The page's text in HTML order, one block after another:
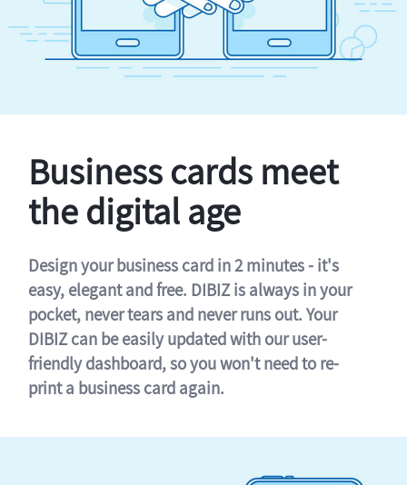
Business cards meet
the digital age
Design your business card in 2 minutes - it's
easy, elegant and free. DIBIZ is always in your
pocket, never tears and never runs out. Your
DIBIZ can be easily updated with our user-
friendly dashboard, so you won't need to re-
print a business card again.